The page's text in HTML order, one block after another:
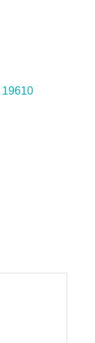
19610